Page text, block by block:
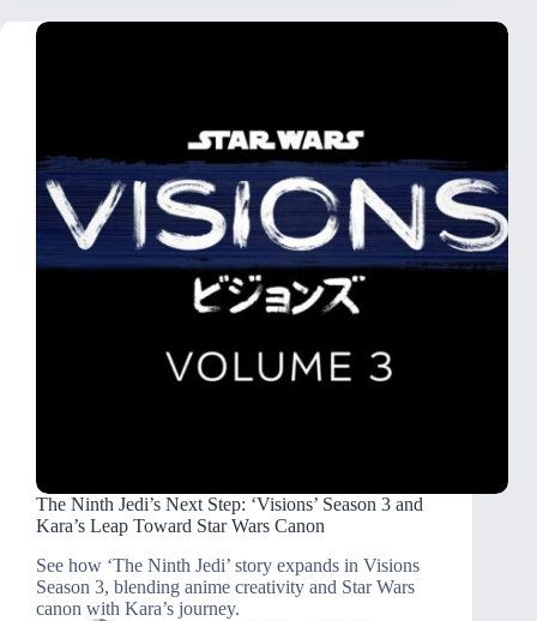
The Ninth Jedi’s Next Step: ‘Visions’ Season 3 and
Kara’s Leap Toward Star Wars Canon
See how ‘The Ninth Jedi’ story expands in Visions
Season 3, blending anime creativity and Star Wars
canon with Kara’s journey.